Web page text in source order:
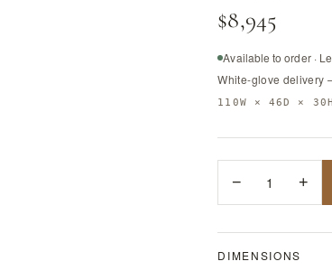
$8,945
Available to order ·
White-glove delivery
110W × 46D × 30H
− 1 +
DIMENSIONS